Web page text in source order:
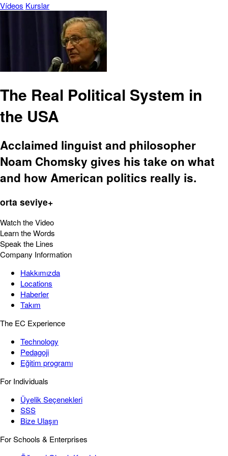
Vídeos Kurslar
The Real Political System in
the USA
Acclaimed linguist and philosopher
Noam Chomsky gives his take on what
and how American politics really is.
orta seviye+
Watch the Video
Learn the Words
Speak the Lines
Company Information
Hakkımızda
Locations
Haberler
Takım
The EC Experience
Technology
Pedagoji
Eğitim programı
For Individuals
Üyelik Seçenekleri
SSS
Bize Ulaşın
For Schools & Enterprises